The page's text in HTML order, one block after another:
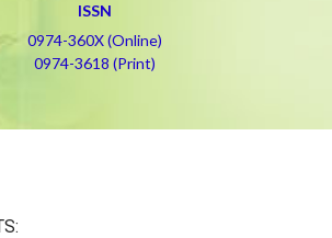
ISSN
0974-360X (Online)
0974-3618 (Print)